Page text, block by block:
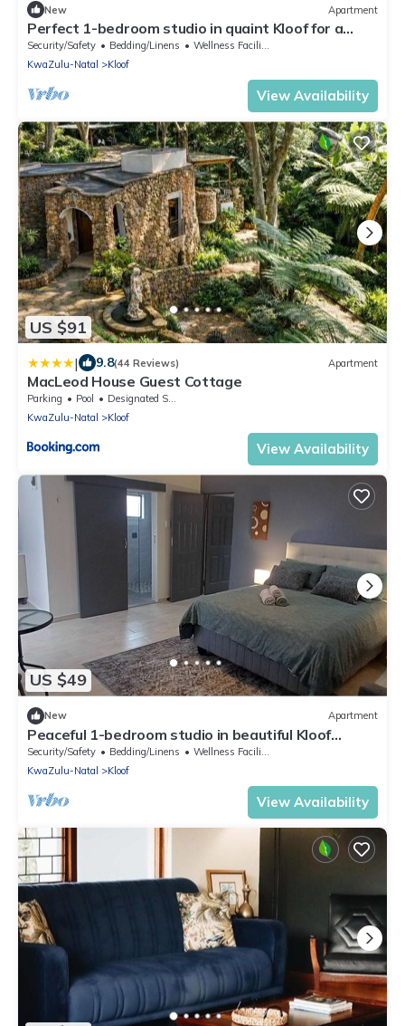
New Apartment
Perfect 1-bedroom studio in quaint Kloof for a
relaxing stay
Security/Safety Bedding/Linens
Wellness Facilities
KwaZulu-Natal
Kloof
View Availability
US $91
| 9.8(44 Reviews) Apartment
MacLeod House Guest Cottage
Parking Pool
Designated Smoking Area
KwaZulu-Natal
Kloof
View Availability
US $49
New Apartment
Peaceful 1-bedroom studio in beautiful Kloof
perfect for relaxing
Security/Safety Bedding/Linens
Wellness Facilities
KwaZulu-Natal
Kloof
View Availability